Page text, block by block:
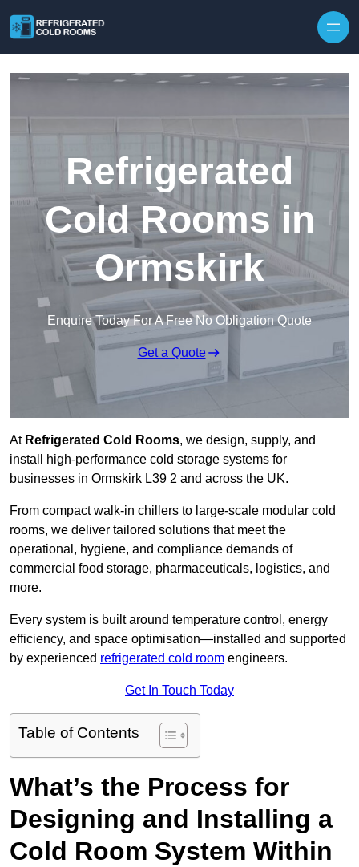
Refrigerated
Cold Rooms in
Ormskirk
Enquire Today For A Free No Obligation Quote
Get a Quote
At Refrigerated Cold Rooms, we design, supply, and
install high-performance cold storage systems for
businesses in Ormskirk L39 2 and across the UK.
From compact walk-in chillers to large-scale modular cold
rooms, we deliver tailored solutions that meet the
operational, hygiene, and compliance demands of
commercial food storage, pharmaceuticals, logistics, and
more.
Every system is built around temperature control, energy
efficiency, and space optimisation—installed and supported
by experienced refrigerated cold room engineers.
Get In Touch Today
Table of Contents
What’s the Process for
Designing and Installing a
Cold Room System Within